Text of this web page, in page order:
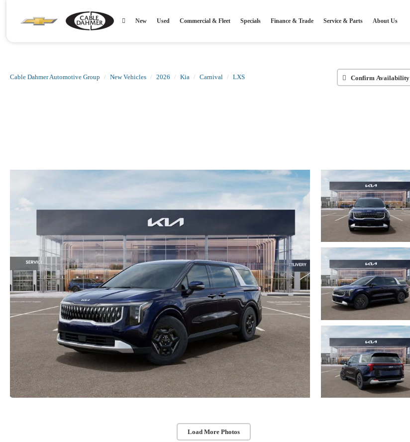
New Used Commercial & Fleet Specials Finance & Trade Service & Parts About Us
Cable Dahmer Automotive Group New Vehicles 2026 Kia Carnival LXS Confirm Availability
Load More Photos